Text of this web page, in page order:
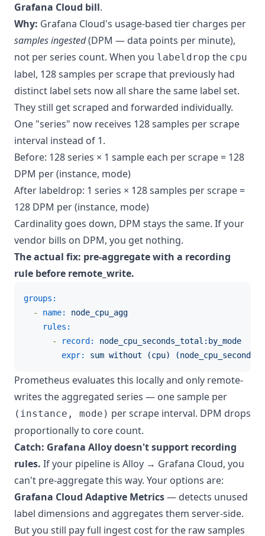
Grafana Cloud bill.
Why: Grafana Cloud's usage-based tier charges per
samples ingested(DPM — data points per minute),
not per series count. When you labeldrop the cpu
label, 128 samples per scrape that previously had
distinct label sets now all share the same label set.
They still get scraped and forwarded individually.
One "series" now receives 128 samples per scrape
interval instead of 1.
Before: 128 series × 1 sample each per scrape = 128
DPM per (instance, mode)
After labeldrop: 1 series × 128 samples per scrape =
128 DPM per (instance, mode)
Cardinality goes down, DPM stays the same. If your
vendor bills on DPM, you get nothing.
The actual fix: pre-aggregate with a recording
rule before remote_write.
groups:
-
name:
node_cpu_agg
rules:
-
record:
node_cpu_seconds_total:by_mode
expr:
sum without (cpu)
Prometheus evaluates this locally and only remote-
writes the aggregated series — one sample per
(instance, mode) per scrape interval. DPM drops
proportionally to core count.
Catch: Grafana Alloy doesn't support recording
rules. If your pipeline is Alloy → Grafana Cloud, you
can't pre-aggregate this way. Your options are:
Grafana Cloud Adaptive Metrics— detects unused
label dimensions and aggregates them server-side.
But you still pay full ingest cost for the raw samples